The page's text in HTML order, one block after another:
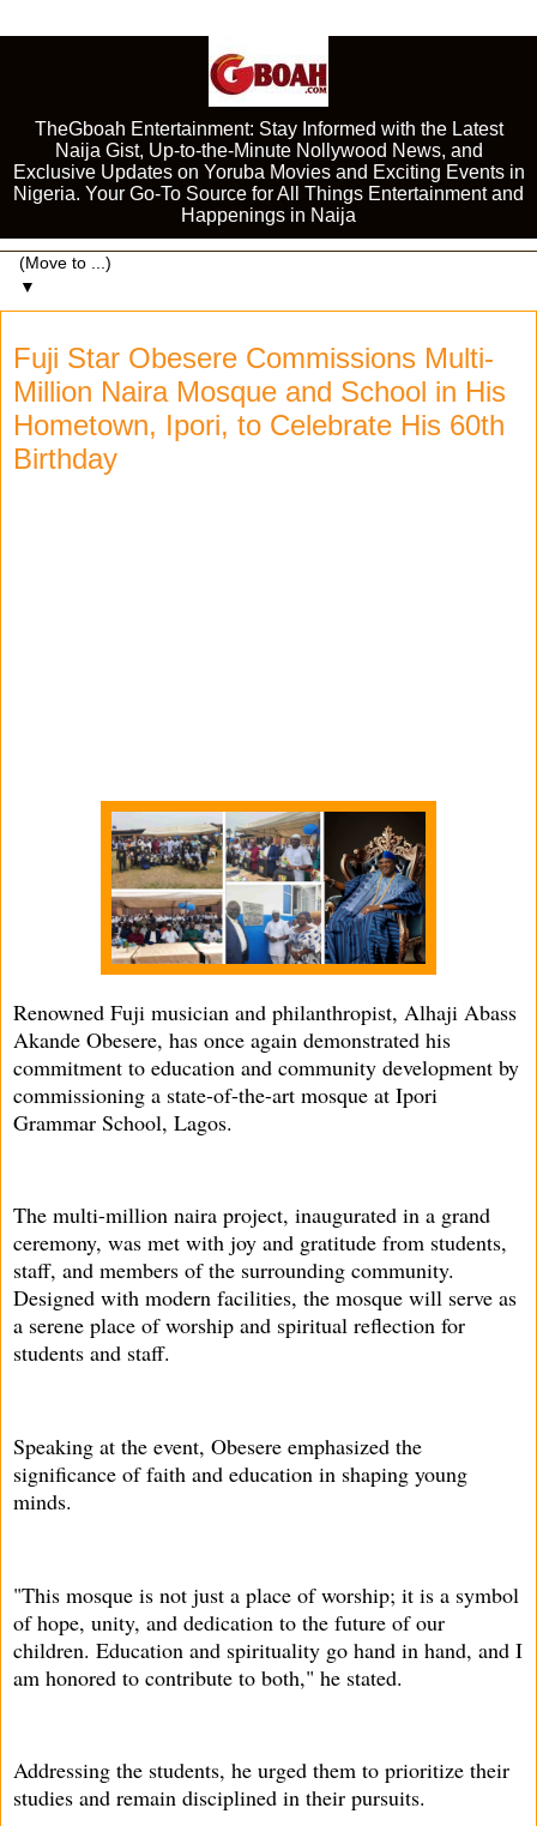
TheGboah Entertainment: Stay Informed with the Latest
Naija Gist, Up-to-the-Minute Nollywood News, and
Exclusive Updates on Yoruba Movies and Exciting Events in
Nigeria. Your Go-To Source for All Things Entertainment and
Happenings in Naija
▼
Fuji Star Obesere Commissions Multi-
Million Naira Mosque and School in His
Hometown, Ipori, to Celebrate His 60th
Birthday
Renowned Fuji musician and philanthropist, Alhaji Abass
Akande Obesere, has once again demonstrated his
commitment to education and community development by
commissioning a state-of-the-art mosque at Ipori
Grammar School, Lagos.
The multi-million naira project, inaugurated in a grand
ceremony, was met with joy and gratitude from students,
staff, and members of the surrounding community.
Designed with modern facilities, the mosque will serve as
a serene place of worship and spiritual reflection for
students and staff.
Speaking at the event, Obesere emphasized the
significance of faith and education in shaping young
minds.
"This mosque is not just a place of worship; it is a symbol
of hope, unity, and dedication to the future of our
children. Education and spirituality go hand in hand, and I
am honored to contribute to both," he stated.
Addressing the students, he urged them to prioritize their
studies and remain disciplined in their pursuits.